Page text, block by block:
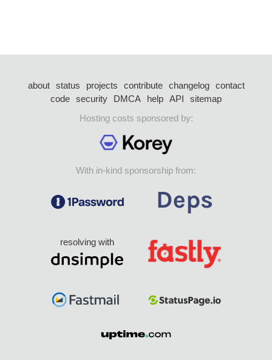
about status projects contribute changelog
contact
code security DMCA help API
sitemap
Hosting costs sponsored by:
With in-kind sponsorship from:
resolving with